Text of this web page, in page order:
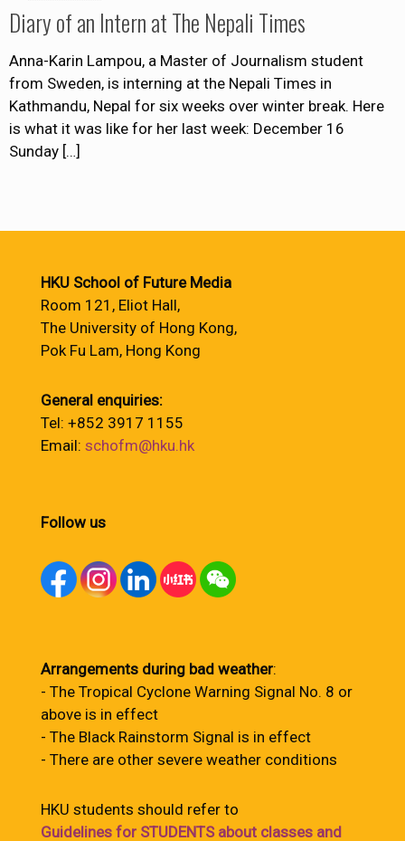
Diary of an Intern at The Nepali Times
Anna-Karin Lampou, a Master of Journalism student
from Sweden, is interning at the Nepali Times in
Kathmandu, Nepal for six weeks over winter break. Here
is what it was like for her last week: December 16
Sunday […]
HKU School of Future Media
Room 121, Eliot Hall,
The University of Hong Kong,
Pok Fu Lam, Hong Kong
General enquiries:
Tel: +852 3917 1155
Email: schofm@hku.hk
Follow us
Arrangements during bad weather:
- The Tropical Cyclone Warning Signal No. 8 or
above is in effect
- The Black Rainstorm Signal is in effect
- There are other severe weather conditions
HKU students should refer to
Guidelines for STUDENTS about classes and